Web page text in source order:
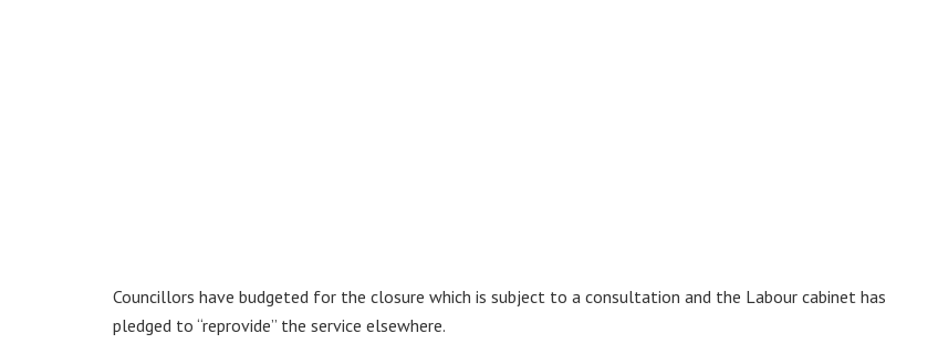
Councillors have budgeted for the closure which is subject to a consultation and the Labour cabinet has
pledged to “reprovide” the service elsewhere.